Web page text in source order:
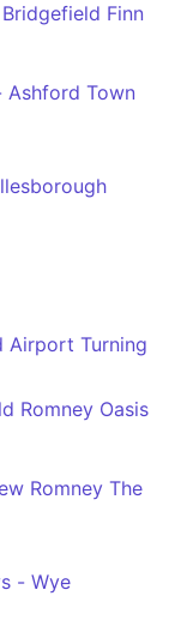
Finn
Ashford Town
Airport Turning
Romney Oasis
Romney The
- Wye